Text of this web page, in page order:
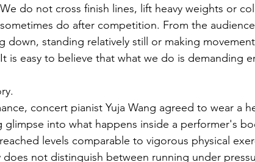
do not cross finish lines, lift heavy weights or
do after competition. From the
down, standing relatively still or making
is easy to believe that what we do is demanding
concert pianist Yuja Wang agreed to wear a
glimpse into what happens inside a performer's
levels comparable to vigorous physical
not distinguish between running under